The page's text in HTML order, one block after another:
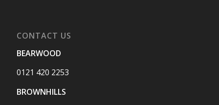
CONTACT US
BEARWOOD
0121 420 2253
BROWNHILLS